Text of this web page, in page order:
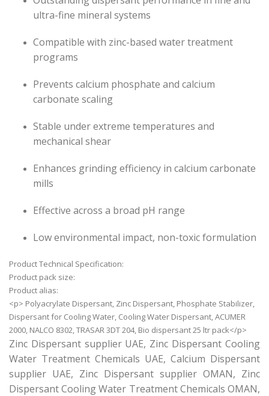
ultra-fine mineral systems
Compatible with zinc-based water treatment
programs
Prevents calcium phosphate and calcium
carbonate scaling
Stable under extreme temperatures and
mechanical shear
Enhances grinding efficiency in calcium carbonate
mills
Effective across a broad pH range
Low environmental impact, non-toxic formulation
Product Technical Specification:
Product pack size:
Product alias:
<p> Polyacrylate Dispersant, Zinc Dispersant, Phosphate Stabilizer,
Dispersant for Cooling Water, Cooling Water Dispersant, ACUMER
2000, NALCO 8302, TRASAR 3DT 204, Bio dispersant 25 ltr pack</p>
Zinc Dispersant supplier UAE, Zinc Dispersant Cooling
Water Treatment Chemicals UAE, Calcium Dispersant
supplier UAE, Zinc Dispersant supplier OMAN, Zinc
Dispersant Cooling Water Treatment Chemicals OMAN,